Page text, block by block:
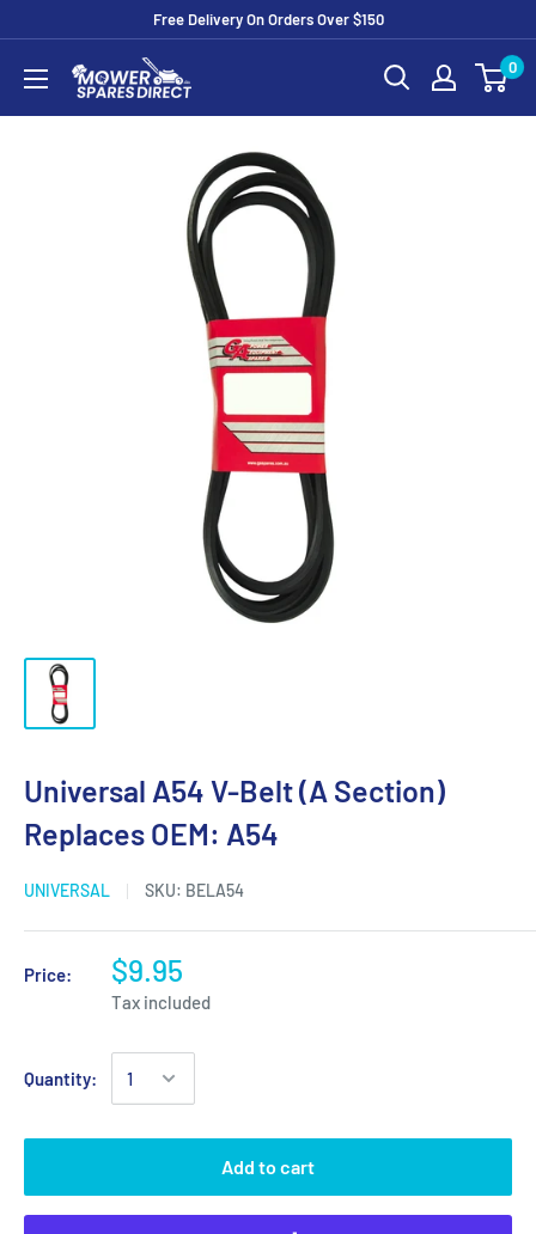
Free Delivery On Orders Over $150
0
Universal A54 V-Belt (A Section)
Replaces OEM: A54
UNIVERSAL SKU: BELA54
Price: $9.95
Tax included
Quantity:
Add to cart